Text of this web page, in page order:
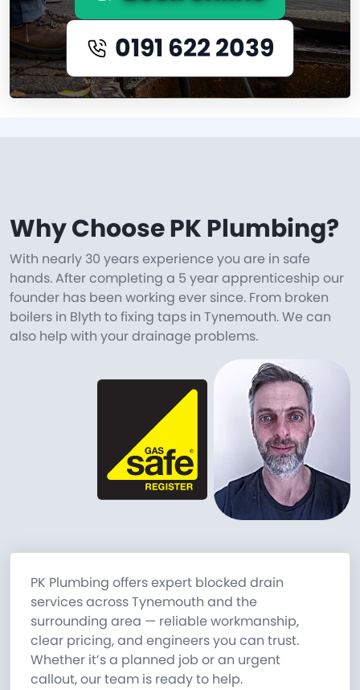
0191 622 2039
Why Choose PK Plumbing?
With nearly 30 years experience you are in safe
hands. After completing a 5 year apprenticeship our
founder has been working ever since. From broken
boilers in Blyth to fixing taps in Tynemouth. We can
also help with your drainage problems.
PK Plumbing offers expert blocked drain
services across Tynemouth and the
surrounding area — reliable workmanship,
clear pricing, and engineers you can trust.
Whether it’s a planned job or an urgent
callout, our team is ready to help.